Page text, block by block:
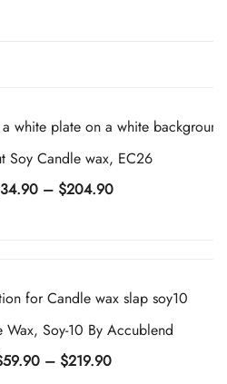
Soy Candle wax, EC26
34.90 – $204.90Price
Wax, Soy-10 By Accublend
59.90 – $219.90Price